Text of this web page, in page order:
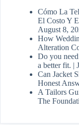
Cómo La
El Costo Y
August 8,
How
Alteration
Do you
a better fit. |
Can Jacket
Honest
A Tailors
The